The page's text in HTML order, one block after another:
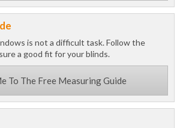
is not a difficult task. Follow the
a good fit for your blinds.
To The Free Measuring Guide